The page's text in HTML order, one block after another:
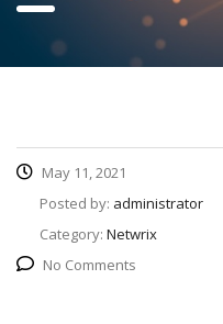
May 11, 2021
Posted by: administrator
Category: Netwrix
No Comments